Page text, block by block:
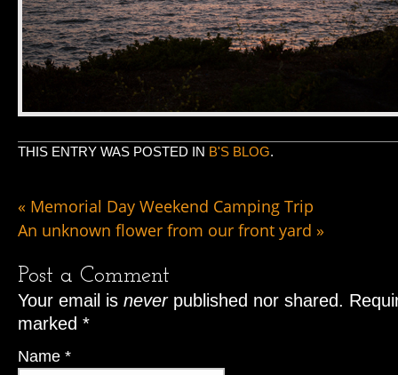
THIS ENTRY WAS POSTED IN B'S BLOG.
« Memorial Day Weekend Camping Trip
An unknown flower from our front yard »
Post a Comment
Your email is neverpublished nor shared.
marked *
Name *